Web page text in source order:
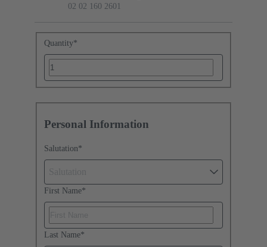
02 02 160 2601
Quantity*
Personal Information
Salutation*
First Name*
Last Name*